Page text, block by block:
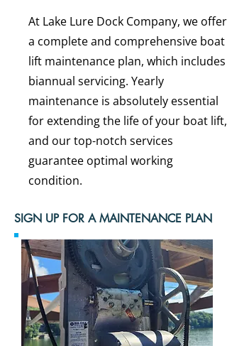
At Lake Lure Dock Company, we offer
a complete and comprehensive boat
lift maintenance plan, which includes
biannual servicing. Yearly
maintenance is absolutely essential
for extending the life of your boat lift,
and our top-notch services
guarantee optimal working
condition.
SIGN UP FOR A MAINTENANCE PLAN